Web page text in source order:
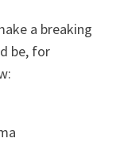
a breaking
be, for